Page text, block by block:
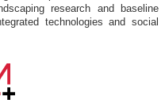
research and baseline
technologies and social